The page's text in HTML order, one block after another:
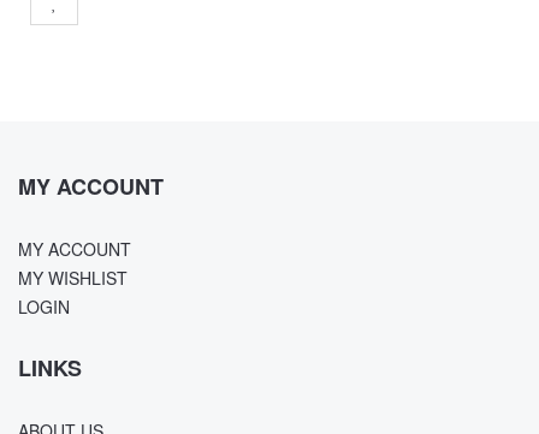
MY ACCOUNT
MY ACCOUNT
MY WISHLIST
LOGIN
LINKS